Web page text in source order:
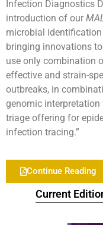
Current
Infection Diagnostics
introduction of our
microbial
bringing innovations
use only combination
effective and strain-
outbreaks, in
genomic interpretation
triage offering for
infection tracing.”
Continue Reading